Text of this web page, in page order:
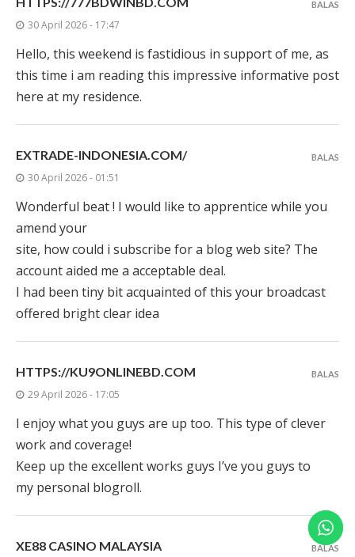
30 April 2026 - 17:47
Hello, this weekend is fastidious in support of me, as
this time i am reading this impressive informative post
here at my residence.
BALAS
EXTRADE-INDONESIA.COM/
30 April 2026 - 01:51
Wonderful beat ! I would like to apprentice while you
amend your
site, how could i subscribe for a blog web site? The
account aided me a acceptable deal.
I had been tiny bit acquainted of this your broadcast
offered bright clear idea
BALAS
HTTPS://KU9ONLINEBD.COM
29 April 2026 - 17:05
I enjoy what you guys are up too. This type of clever
work and coverage!
Keep up the excellent works guys I’ve you guys to
my personal blogroll.
BALAS
XE88 CASINO MALAYSIA BALAS